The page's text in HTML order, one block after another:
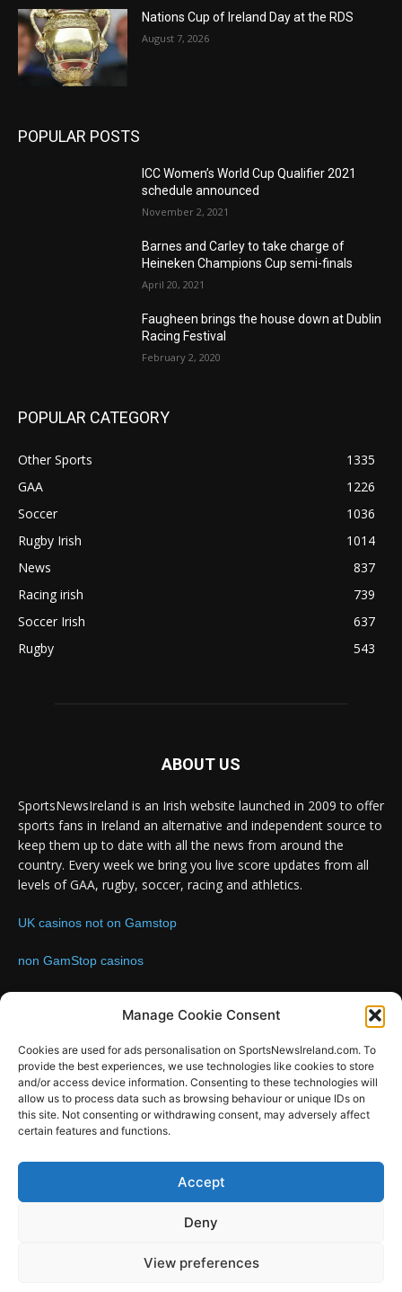
Manage Cookie Consent
Cookies are used for ads personalisation on SportsNewsIreland.com. To
provide the best experiences, we use technologies like cookies to store
and/or access device information. Consenting to these technologies will
allow us to process data such as browsing behaviour or unique IDs on
this site. Not consenting or withdrawing consent, may adversely affect
certain features and functions.
Accept
Deny
View preferences
Nations Cup of Ireland Day at the RDS
August 7, 2026
POPULAR POSTS
ICC Women’s World Cup Qualifier 2021
schedule announced
November 2, 2021
Barnes and Carley to take charge of
Heineken Champions Cup semi-finals
April 20, 2021
Faugheen brings the house down at Dublin
Racing Festival
February 2, 2020
POPULAR CATEGORY
Other Sports
1335
GAA
1226
Soccer
1036
Rugby Irish
1014
News
837
Racing irish
739
Soccer Irish
637
Rugby
543
ABOUT US
SportsNewsIreland is an Irish website launched in 2009 to offer
sports fans in Ireland an alternative and independent source to
keep them up to date with all the news from around the
country. Every week we bring you live score updates from all
levels of GAA, rugby, soccer, racing and athletics.
UK casinos not on Gamstop
non GamStop casinos
FOLLOW US
SportsNews
Design by SportsMediaIreland.ie